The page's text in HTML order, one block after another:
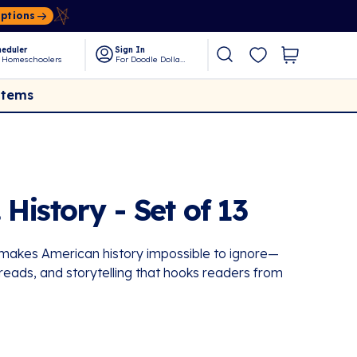
Homeschoolers
Sign In
For Doodle Dollars
History - Set of 13
American history impossible to ignore—
and storytelling that hooks readers from